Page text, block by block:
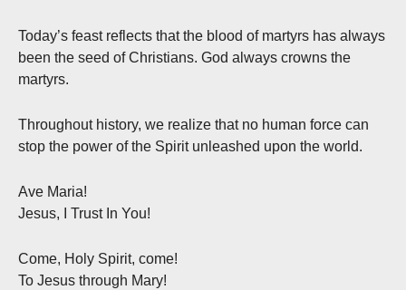
Today’s feast reflects that the blood of martyrs has always
been the seed of Christians. God always crowns the
martyrs.
Throughout history, we realize that no human force can
stop the power of the Spirit unleashed upon the world.
Ave Maria!
Jesus, I Trust In You!
Come, Holy Spirit, come!
To Jesus through Mary!